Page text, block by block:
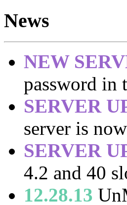
News
NEW
password in
SERVER
server is
SERVER
4.2 and 40
12.28.13